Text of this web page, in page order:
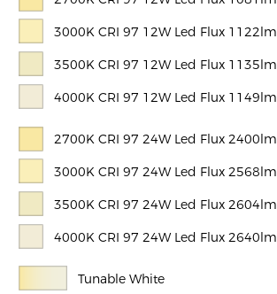
3000K CRI 97 12W Led Flux 1122lm
3500K CRI 97 12W Led Flux 1135lm
4000K CRI 97 12W Led Flux 1149lm
2700K CRI 97 24W Led Flux 2400lm
3000K CRI 97 24W Led Flux 2568lm
3500K CRI 97 24W Led Flux 2604lm
4000K CRI 97 24W Led Flux 2640lm
Tunable White